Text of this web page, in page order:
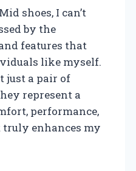
shoes, I can’t
by the
features that
like myself.
just a pair of
represent a
performance,
enhances my